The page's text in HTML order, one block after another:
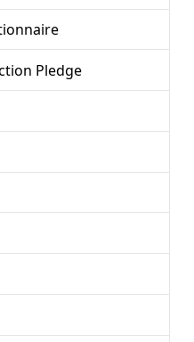
Pledge